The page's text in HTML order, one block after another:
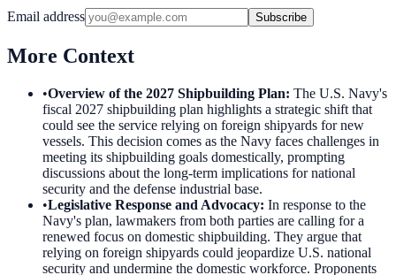
Email address Subscribe
More Context
•Overview of the 2027 Shipbuilding Plan: The U.S. Navy's
fiscal 2027 shipbuilding plan highlights a strategic shift that
could see the service relying on foreign shipyards for new
vessels. This decision comes as the Navy faces challenges in
meeting its shipbuilding goals domestically, prompting
discussions about the long-term implications for national
security and the defense industrial base.
•Legislative Response and Advocacy: In response to the
Navy's plan, lawmakers from both parties are calling for a
renewed focus on domestic shipbuilding. They argue that
relying on foreign shipyards could jeopardize U.S. national
security and undermine the domestic workforce. Proponents